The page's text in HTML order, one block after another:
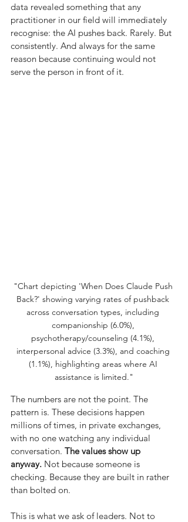
data revealed something that any
practitioner in our field will immediately
recognise: the AI pushes back. Rarely. But
consistently. And always for the same
reason because continuing would not
serve the person in front of it.
"Chart depicting 'When Does Claude Push
Back?' showing varying rates of pushback
across conversation types, including
companionship (6.0%),
psychotherapy/counseling (4.1%),
interpersonal advice (3.3%), and coaching
(1.1%), highlighting areas where AI
assistance is limited."
The numbers are not the point. The
pattern is. These decisions happen
millions of times, in private exchanges,
with no one watching any individual
conversation. The values show up
anyway. Not because someone is
checking. Because they are built in rather
than bolted on.
This is what we ask of leaders. Not to